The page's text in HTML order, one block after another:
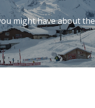
might have about